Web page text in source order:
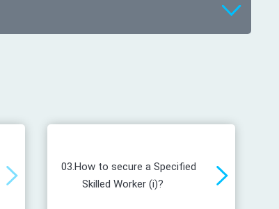
03.How to secure a Specified
Skilled Worker (i)?